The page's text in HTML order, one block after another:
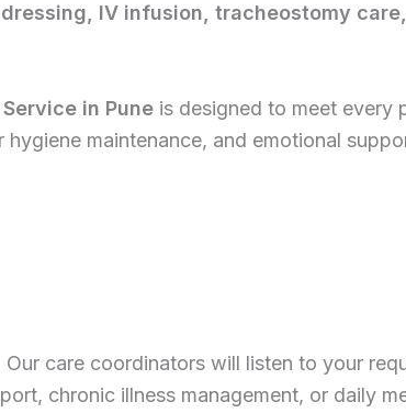
IV infusion, tracheostomy
in Pune is designed to meet every
maintenance, and emotional
care coordinators will listen to your
chronic illness management, or daily